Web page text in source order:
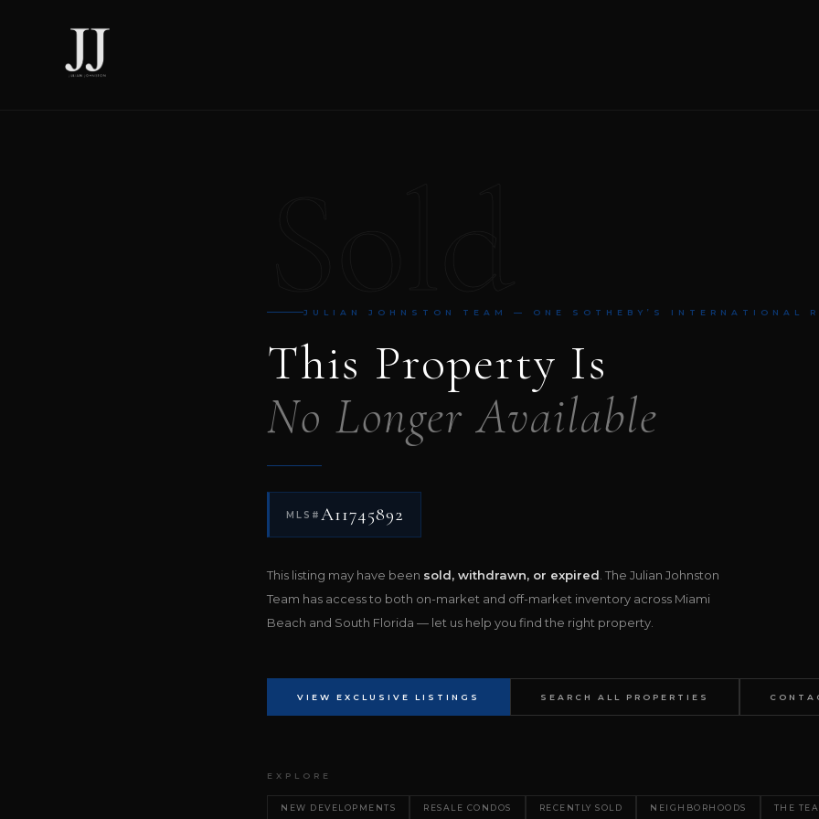
JULIAN JOHNSTON TEAM — ONE SOTHEBY’S INTERNATIONAL
This Property Is
No Longer Available
MLS# A11745892
This listing may have been sold, withdrawn, or expired . The Julian Johnston
Team has access to both on-market and off-market inventory across Miami
Beach and South Florida — let us help you find the right property.
VIEW EXCLUSIVE LISTINGS SEARCH ALL PROPERTIES
EXPLORE
NEW DEVELOPMENTS RESALE CONDOS RECENTLY SOLD NEIGHBORHOODS THE